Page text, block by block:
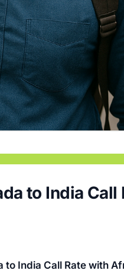
to India Call
to India Call Rate with